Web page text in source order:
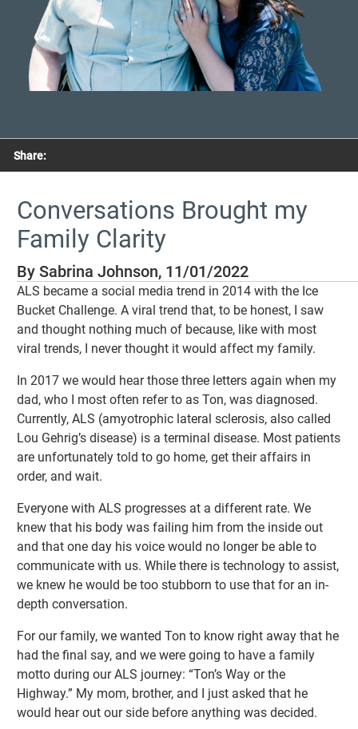
Share:
Conversations Brought my
Family Clarity
By Sabrina Johnson, 11/01/2022
ALS became a social media trend in 2014 with the Ice
Bucket Challenge. A viral trend that, to be honest, I saw
and thought nothing much of because, like with most
viral trends, I never thought it would affect my family.
In 2017 we would hear those three letters again when my
dad, who I most often refer to as Ton, was diagnosed.
Currently, ALS (amyotrophic lateral sclerosis, also called
Lou Gehrig’s disease) is a terminal disease. Most patients
are unfortunately told to go home, get their affairs in
order, and wait.
Everyone with ALS progresses at a different rate. We
knew that his body was failing him from the inside out
and that one day his voice would no longer be able to
communicate with us. While there is technology to assist,
we knew he would be too stubborn to use that for an in-
depth conversation.
For our family, we wanted Ton to know right away that he
had the final say, and we were going to have a family
motto during our ALS journey: “Ton’s Way or the
Highway.” My mom, brother, and I just asked that he
would hear out our side before anything was decided.